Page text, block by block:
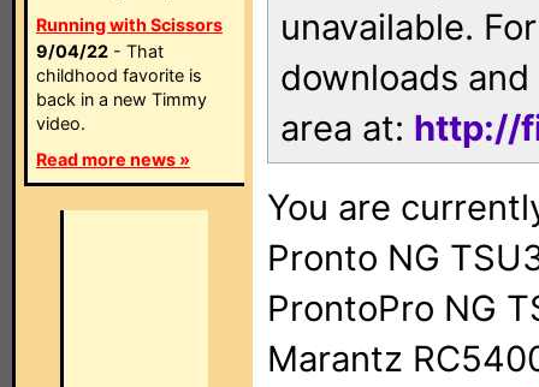
Running with Scissors
9/04/22 - That
childhood favorite is
back in a new Timmy
video.
Read more news »
unavailable.
downloads
area at: http://
You are
Pronto NG
ProntoPro NG
Marantz